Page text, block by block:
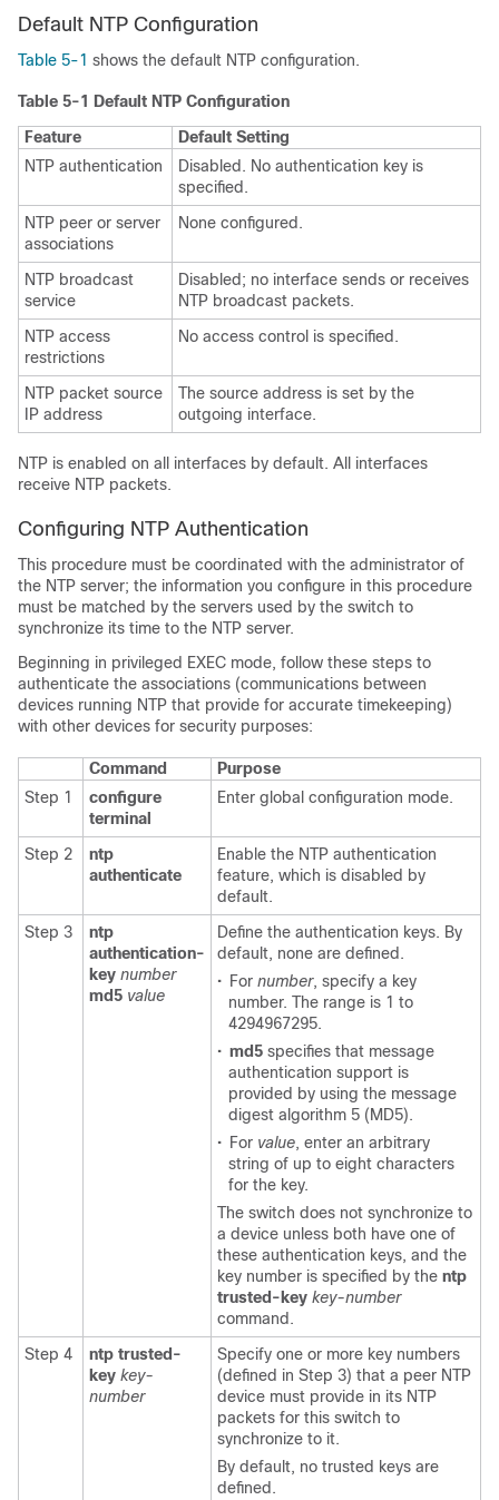
Default NTP Configuration
Table 5-1 shows the default NTP configuration.
Table 5-1 Default NTP Configuration
Feature
Default Setting
NTP authentication
Disabled. No authentication key is
specified.
NTP peer or server
associations
None configured.
NTP broadcast
service
Disabled; no interface sends or receives
NTP broadcast packets.
NTP access
restrictions
No access control is specified.
NTP packet source
IP address
The source address is set by the
outgoing interface.
NTP is enabled on all interfaces by default. All interfaces
receive NTP packets.
Configuring NTP Authentication
This procedure must be coordinated with the administrator of
the NTP server; the information you configure in this procedure
must be matched by the servers used by the switch to
synchronize its time to the NTP server.
Beginning in privileged EXEC mode, follow these steps to
authenticate the associations (communications between
devices running NTP that provide for accurate timekeeping)
with other devices for security purposes:
Command
Purpose
Step 1
configure
terminal
Enter global configuration mode.
Step 2
ntp
authenticate
Enable the NTP authentication
feature, which is disabled by
default.
Step 3
ntp
authentication-
key number
md5 value
Define the authentication keys. By
default, none are defined.
• For number, specify a key
number. The range is 1 to
4294967295.
• md5 specifies that message
authentication support is
provided by using the message
digest algorithm 5 (MD5).
• For value, enter an arbitrary
string of up to eight characters
for the key.
The switch does not synchronize to
a device unless both have one of
these authentication keys, and the
key number is specified by the ntp
trusted-key key-number
command.
Step 4
ntp trusted-
key key-
number
Specify one or more key numbers
(defined in Step 3) that a peer NTP
device must provide in its NTP
packets for this switch to
synchronize to it.
By default, no trusted keys are
defined.